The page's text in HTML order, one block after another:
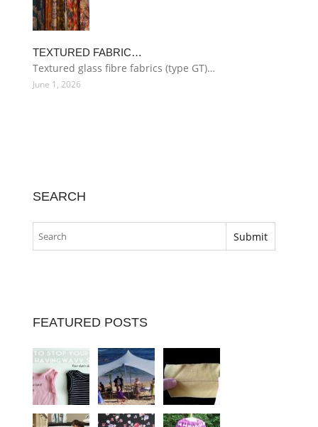
TEXTURED FABRIC…
Textured glass fibre fabrics (type GT)…
June 1, 2026
SEARCH
FEATURED POSTS